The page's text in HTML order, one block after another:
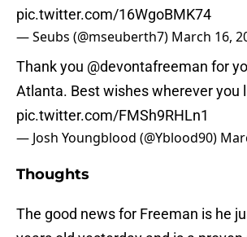
pic.twitter.com/16WgoBMK74
— Seubs (@mseuberth7) March 16,
Thank you @devontafreeman for
Atlanta. Best wishes wherever you
pic.twitter.com/FMSh9RHLn1
— Josh Youngblood (@Yblood90)
Thoughts
The good news for Freeman is he